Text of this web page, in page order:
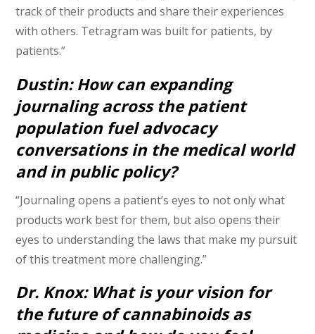
track of their products and share their experiences
with others. Tetragram was built for patients, by
patients.”
Dustin: How can expanding
journaling across the patient
population fuel advocacy
conversations in the medical world
and in public policy?
“Journaling opens a patient’s eyes to not only what
products work best for them, but also opens their
eyes to understanding the laws that make my pursuit
of this treatment more challenging.”
Dr. Knox: What is your vision for
the future of cannabinoids as